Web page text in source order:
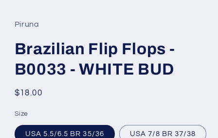
Piruna
Brazilian Flip Flops -
B0033 - WHITE BUD
Regular
$18.00
Size
USA 5.5/6.5 BR 35/36 USA 7/8 BR 37/38